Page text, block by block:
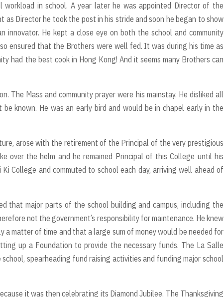
in school. A year later he was appointed Director of the
Director he took the post in his stride and soon he began to show
innovator. He kept a close eye on both the school and community
ensured that the Brothers were well fed. It was during his time as
had the best cook in Hong Kong! And it seems many Brothers can
The Mass and community prayer were his mainstay. He disliked all
known. He was an early bird and would be in chapel early in the
arose with the retirement of the Principal of the very prestigious
over the helm and he remained Principal of this College until his
College and commuted to school each day, arriving well ahead of
that major parts of the school building and campus, including the
not the government’s responsibility for maintenance. He knew
matter of time and that a large sum of money would be needed for
up a Foundation to provide the necessary funds. The La Salle
spearheading fund raising activities and funding major school
it was then celebrating its Diamond Jubilee. The Thanksgiving